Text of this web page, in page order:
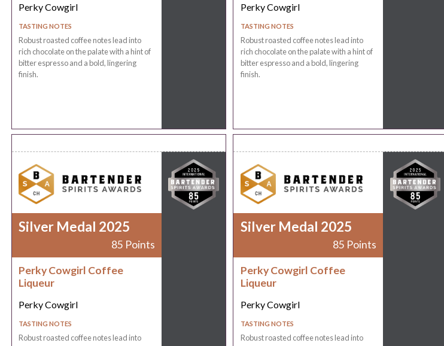
Perky Cowgirl
TASTING NOTES
Robust roasted coffee notes lead into
rich chocolate on the palate with a hint of
bitter espresso and a bold, lingering
finish.
Perky Cowgirl
TASTING NOTES
Robust roasted coffee notes lead into
rich chocolate on the palate with a hint of
bitter espresso and a bold, lingering
finish.
Silver Medal 2025
85 Points
Perky Cowgirl Coffee
Liqueur
Perky Cowgirl
TASTING NOTES
Robust roasted coffee notes lead into
Silver Medal 2025
85 Points
Perky Cowgirl Coffee
Liqueur
Perky Cowgirl
TASTING NOTES
Robust roasted coffee notes lead into